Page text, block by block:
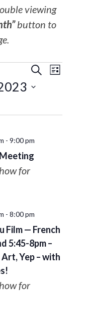
viewing
button to
Events
Views
SEARCH
LIST
- 9:00 pm
for
Film — French
5:45-8pm –
Yep – with
- 8:00 pm
for